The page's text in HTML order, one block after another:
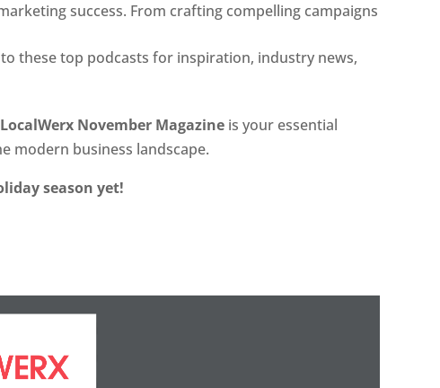
success. From crafting compelling campaigns
these top podcasts for inspiration, industry news,
LocalWerx November Magazine is your essential
modern business landscape.
season yet!